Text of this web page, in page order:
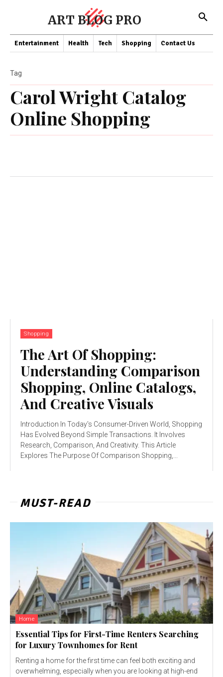
ART BLOG PRO
Entertainment Health Tech Shopping Contact Us
Carol Wright Catalog
Online Shopping
Tag
Shopping
The Art Of Shopping:
Understanding Comparison
Shopping, Online Catalogs,
And Creative Visuals
Introduction In Today's Consumer-Driven World, Shopping
Has Evolved Beyond Simple Transactions. It Involves
Research, Comparison, And Creativity. This Article
Explores The Purpose Of Comparison Shopping,...
MUST-READ
Home
Essential Tips for First-Time Renters Searching
for Luxury Townhomes for Rent
Renting a home for the first time can feel both exciting and
overwhelming, especially when you are looking at high-end